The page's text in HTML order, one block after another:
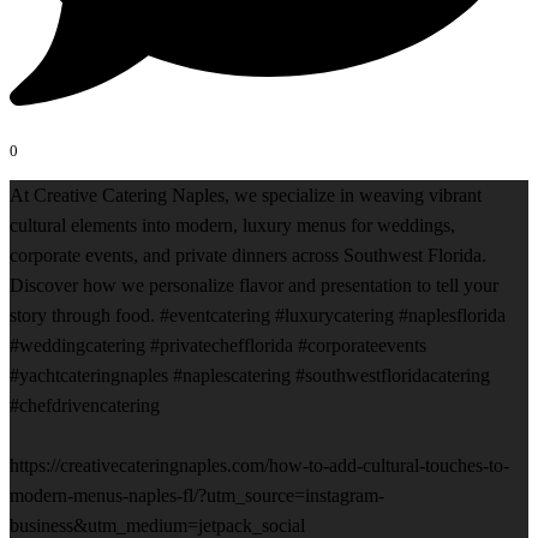
0
At Creative Catering Naples, we specialize in weaving vibrant
cultural elements into modern, luxury menus for weddings,
corporate events, and private dinners across Southwest Florida.
Discover how we personalize flavor and presentation to tell your
story through food. #eventcatering #luxurycatering #naplesflorida
#weddingcatering #privatechefflorida #corporateevents
#yachtcateringnaples #naplescatering #southwestfloridacatering
#chefdrivencatering
https://creativecateringnaples.com/how-to-add-cultural-touches-to-
modern-menus-naples-fl/?utm_source=instagram-
business&utm_medium=jetpack_social